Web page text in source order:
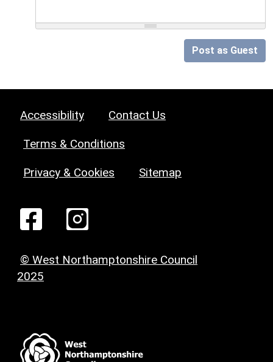
Post as Guest
Accessibility Contact Us
Terms & Conditions
Privacy & Cookies Sitemap
© West Northamptonshire Council
2025